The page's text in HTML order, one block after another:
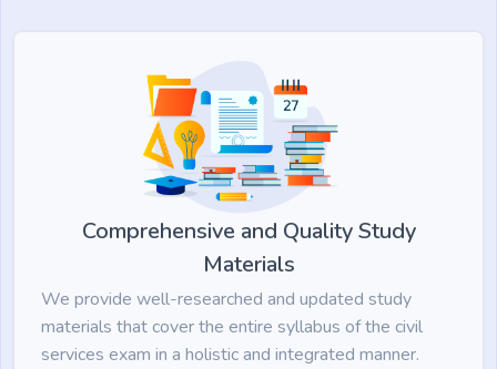
Comprehensive and Quality Study
Materials
We provide well-researched and updated study
materials that cover the entire syllabus of the civil
services exam in a holistic and integrated manner.